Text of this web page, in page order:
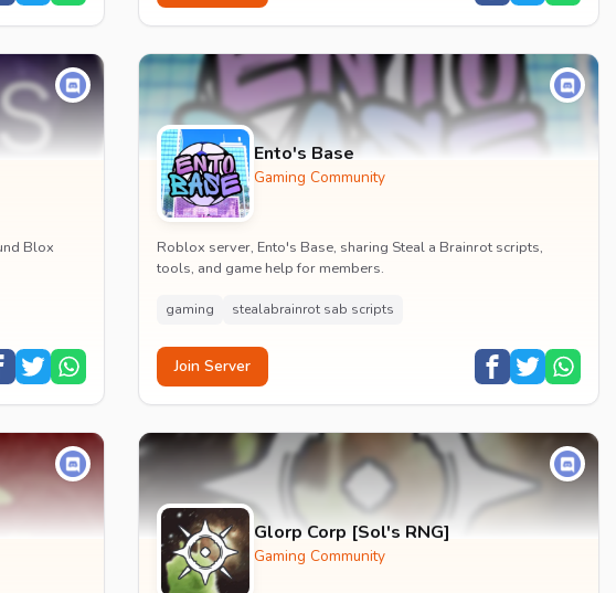
Blox
Ento's Base
Gaming Community
Roblox server, Ento's Base, sharing Steal a Brainrot scripts,
tools, and game help for members.
gaming stealabrainrot sab scripts
Join Server
Glorp Corp [Sol's RNG]
Gaming Community